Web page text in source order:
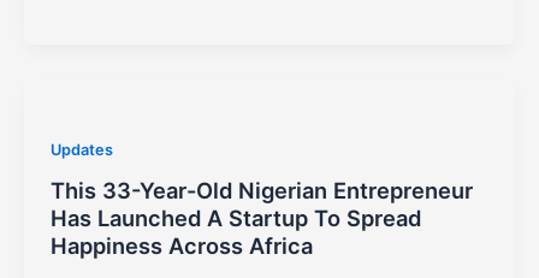
Updates
This 33-Year-Old Nigerian Entrepreneur
Has Launched A Startup To Spread
Happiness Across Africa